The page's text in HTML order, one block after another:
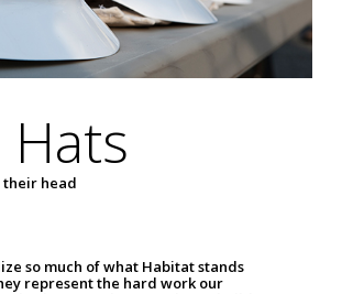
their head
so much of what Habitat stands
represent the hard work our